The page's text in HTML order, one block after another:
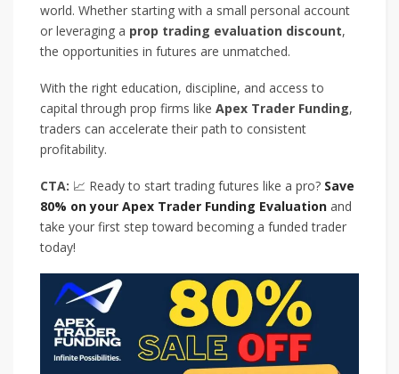
world. Whether starting with a small personal account
or leveraging a prop trading evaluation discount,
the opportunities in futures are unmatched.
With the right education, discipline, and access to
capital through prop firms like Apex Trader Funding,
traders can accelerate their path to consistent
profitability.
CTA: 📈 Ready to start trading futures like a pro? Save
80% on your Apex Trader Funding Evaluation and
take your first step toward becoming a funded trader
today!